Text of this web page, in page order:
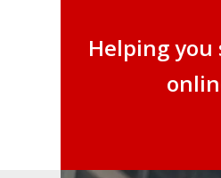
Helping you